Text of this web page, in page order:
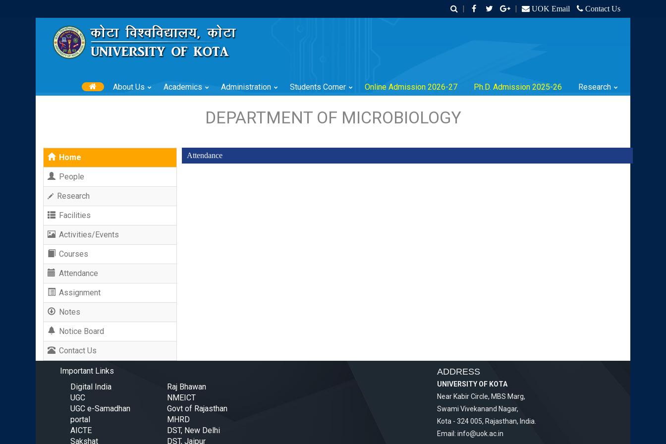
| | UOK Email Contact Us
About Us Academics Administration Students Corner Online Admission 2026-27 Ph.D. Admission 2025-26 Research
DEPARTMENT OF MICROBIOLOGY
Home
People
Research
Facilities
Activities/Events
Courses
Attendance
Assignment
Notes
Notice Board
Contact Us
Attendance
Important Links
Digital India
UGC
UGC e-Samadhan
portal
AICTE
Sakshat
Raj Bhawan
NMEICT
Govt of Rajasthan
MHRD
DST, New Delhi
DST, Jaipur
ADDRESS
UNIVERSITY OF KOTA
Near Kabir Circle, MBS Marg,
Swami Vivekanand Nagar,
Kota - 324 005, Rajasthan, India.
Email: info@uok.ac.in